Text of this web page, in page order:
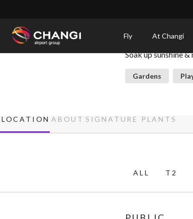
Fly At Changi
Sunflower
Soak up sunshine
Gardens
LOCATION ABOUT SIGNATURE PLANTS
ALL T2